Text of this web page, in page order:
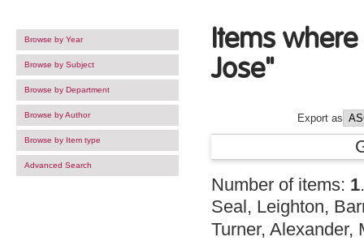
Browse by Year
Browse by Subject
Browse by Department
Browse by Author
Browse by Item type
Advanced Search
Items
Jose"
Export as
Number of items: 1.
Seal, Leighton,
Turner, Alexander,